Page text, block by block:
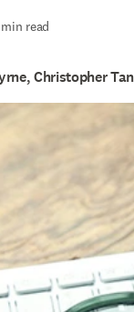
read
Christopher